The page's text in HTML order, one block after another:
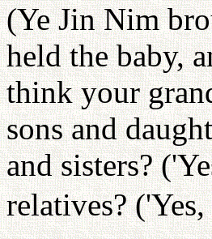
(Ye Jin Nim
held the baby,
think your
sons and
and sisters?
relatives?